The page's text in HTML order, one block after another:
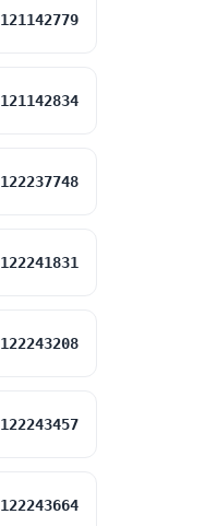
121142779
121142834
122237748
122241831
122243208
122243457
122243664